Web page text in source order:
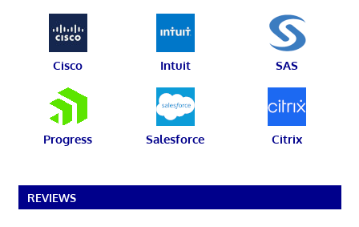
Cisco Intuit SAS
Progress Salesforce Citrix
REVIEWS